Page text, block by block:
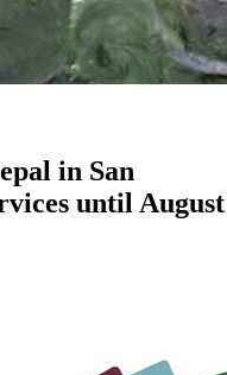
in San
until August